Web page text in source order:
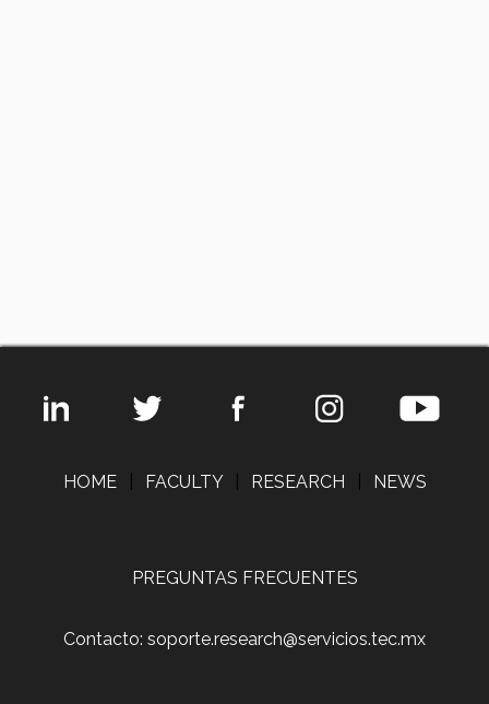
HOME FACULTY RESEARCH NEWS
PREGUNTAS FRECUENTES
Contacto: soporte.research@servicios.tec.mx